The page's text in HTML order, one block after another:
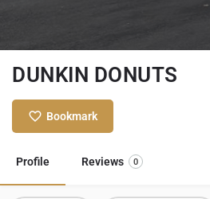
DUNKIN DONUTS
Bookmark
Profile Reviews 0